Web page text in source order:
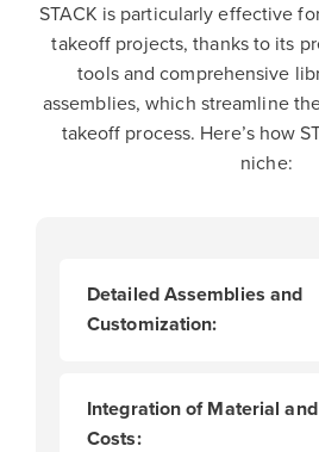
STACK is particularly effective
takeoff projects, thanks to its
tools and comprehensive
assemblies, which streamline
takeoff process. Here’s how
niche:
Detailed Assemblies and
Customization:
Integration of Material
Costs: